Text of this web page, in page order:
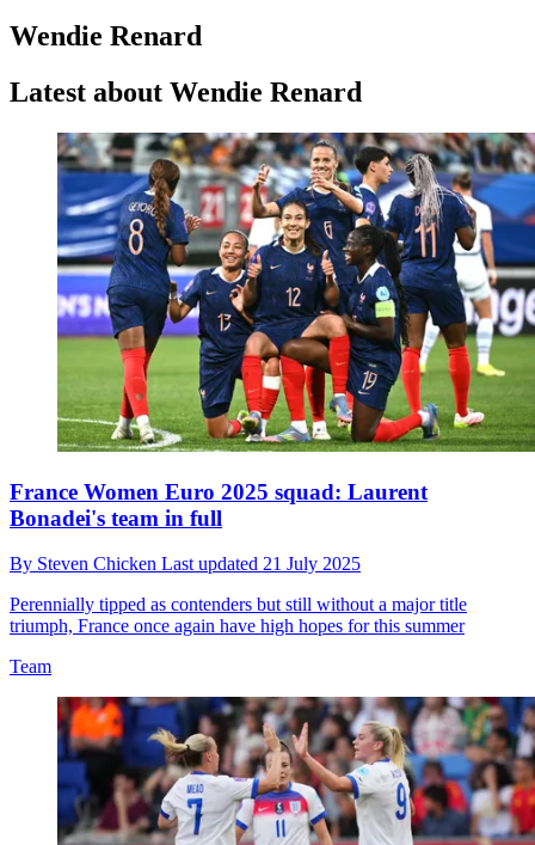
Wendie Renard
Latest about Wendie Renard
France Women Euro 2025 squad: Laurent
Bonadei's team in full
By Steven Chicken Last updated 21 July 2025
Perennially tipped as contenders but still without a major title
triumph, France once again have high hopes for this summer
Team